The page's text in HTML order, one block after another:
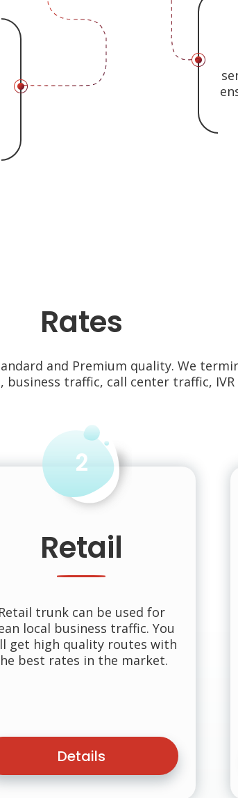
Rates
and Premium quality. We
traffic, call center traffic,
Retail
Retail trunk can be used for
local business traffic. You
get high quality routes with
best rates in the market.
Details